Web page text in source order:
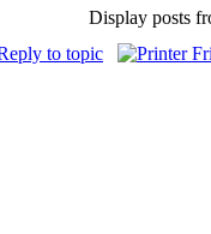
Display posts